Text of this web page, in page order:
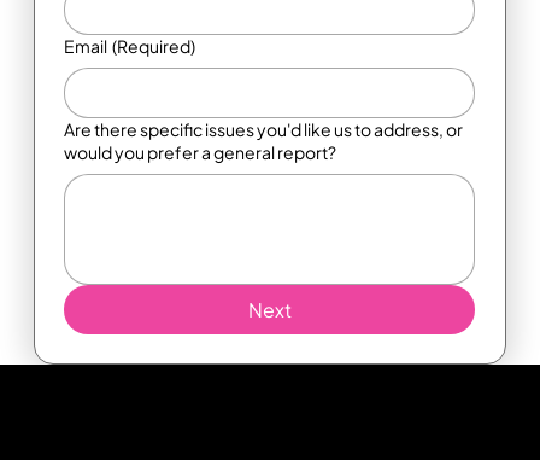
Email (Required)
Are there specific issues you'd like us to address, or
would you prefer a general report?
Next